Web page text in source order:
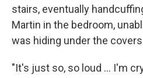
stairs, eventually
Martin in the bedroom,
was hiding under the
"It's just so, so loud … I'm